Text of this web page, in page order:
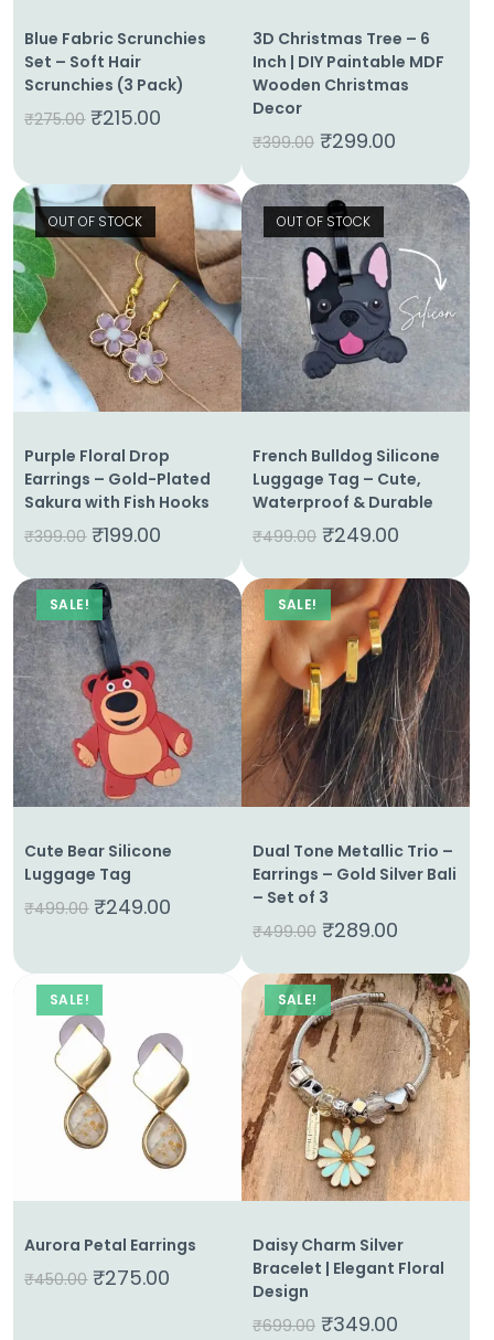
Home
About
Us
Shop
Cart
Contact
Blue Fabric Scrunchies
Set – Soft Hair
Scrunchies (3 Pack)
₹275.00 ₹215.00
3D Christmas Tree – 6
Inch | DIY Paintable MDF
Wooden Christmas
Decor
₹399.00 ₹299.00
OUT OF STOCK
Purple Floral Drop
Earrings – Gold-Plated
Sakura with Fish Hooks
₹399.00 ₹199.00
OUT OF STOCK
French Bulldog Silicone
Luggage Tag – Cute,
Waterproof & Durable
₹499.00 ₹249.00
SALE!
Cute Bear Silicone
Luggage Tag
₹499.00 ₹249.00
SALE!
Dual Tone Metallic Trio –
Earrings – Gold Silver Bali
– Set of 3
₹499.00 ₹289.00
SALE!
Aurora Petal Earrings
₹450.00 ₹275.00
SALE!
Daisy Charm Silver
Bracelet | Elegant Floral
Design
₹699.00 ₹349.00